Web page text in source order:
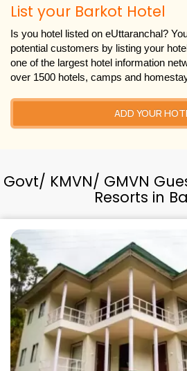
List your Barkot Hotel
Is you hotel listed on eUttaranchal?
potential customers by listing your
one of the largest hotel information
over 1500 hotels, camps and
ADD YOUR
Govt/ KMVN/ GMVN
Resorts in